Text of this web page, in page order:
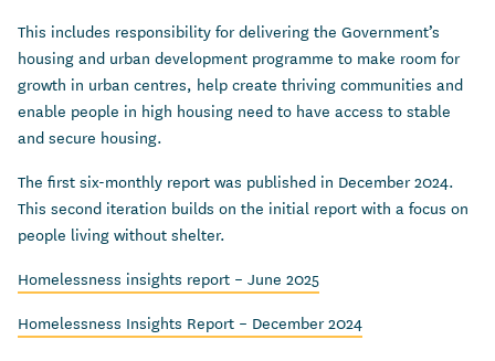
This includes responsibility for delivering the Government’s
housing and urban development programme to make room for
growth in urban centres, help create thriving communities and
enable people in high housing need to have access to stable
and secure housing.
The first six-monthly report was published in December 2024.
This second iteration builds on the initial report with a focus on
people living without shelter.
Homelessness insights report – June 2025
Homelessness Insights Report – December 2024